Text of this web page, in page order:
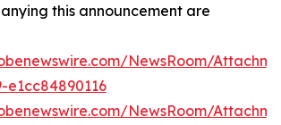
this announcement are
NewsRoom/
e1cc84890116
NewsRoom/